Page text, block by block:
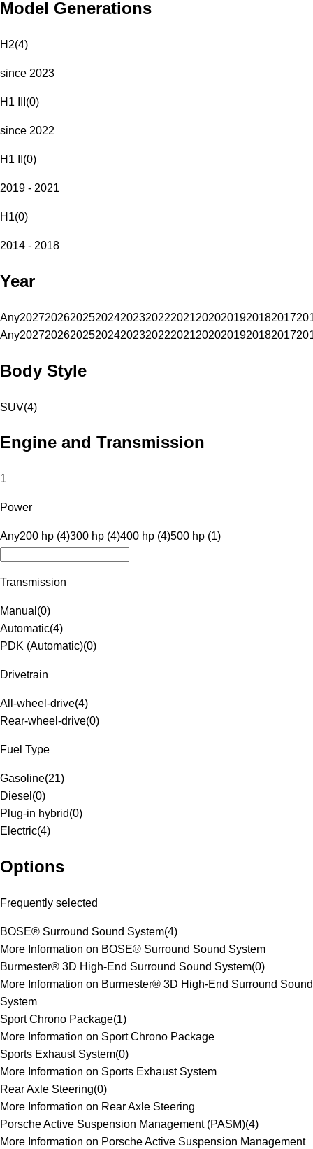
Model Generations
H2(4)
since 2023
H1 III (0)
since 2022
H1 II (0)
2019 - 2021
H1(0)
2014 - 2018
Year
Any20272026202520242023202220212020201920182017
Any20272026202520242023202220212020201920182017
Body Style
SUV(4)
Engine and Transmission
1
Power
Any200 hp (4)300 hp (4)400 hp (4)500 hp (1)
Transmission
Manual (0)
Automatic(4)
PDK (Automatic)(0)
Drivetrain
All-wheel-drive(4)
Rear-wheel-drive(0)
Fuel Type
Gasoline(21)
Diesel (0)
Plug-in hybrid(0)
Electric(4)
Options
Frequently selected
BOSE® Surround Sound System(4)
More Information on BOSE® Surround Sound System
Burmester® 3D High-End Surround Sound System(0)
More Information on Burmester® 3D High-End Surround Sound
System
Sport Chrono Package(1)
More Information on Sport Chrono Package
Sports Exhaust System(0)
More Information on Sports Exhaust System
Rear Axle Steering(0)
More Information on Rear Axle Steering
Porsche Active Suspension Management (PASM)(4)
More Information on Porsche Active Suspension Management